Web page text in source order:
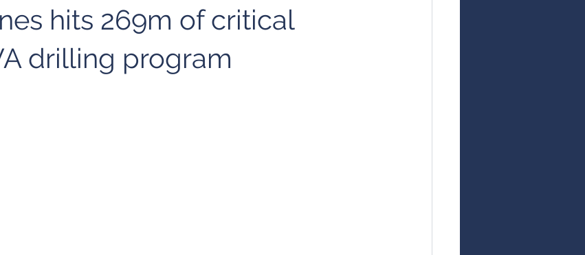
hits 269m of critical
drilling program